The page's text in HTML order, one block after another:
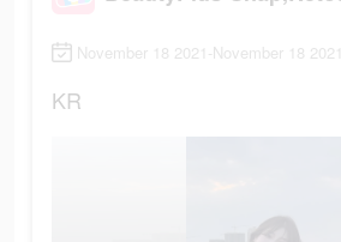
November 18 2021-November 18 2021
KR